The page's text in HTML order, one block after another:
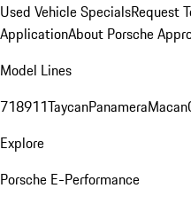
Used Vehicle SpecialsRequest
ApplicationAbout Porsche
Model Lines
718911TaycanPanameraMacan
Explore
Porsche E-Performance